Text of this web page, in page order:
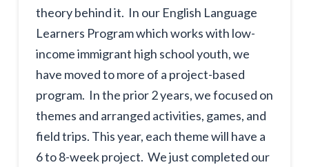
theory behind it. In our English Language
Learners Program which works with low-
income immigrant high school youth, we
have moved to more of a project-based
program. In the prior 2 years, we focused on
themes and arranged activities, games, and
field trips. This year, each theme will have a
6 to 8-week project. We just completed our